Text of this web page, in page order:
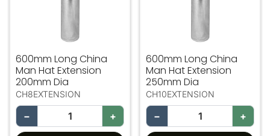
600mm Long China
Man Hat Extension
200mm Dia
CH8EXTENSION
− +
600mm Long China
Man Hat Extension
250mm Dia
CH10EXTENSION
− +